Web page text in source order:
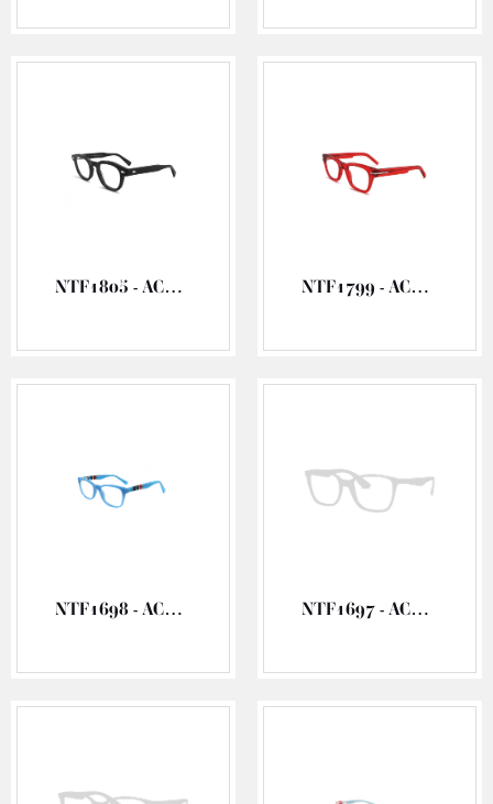
NTF1805 - ACETATE OPTICAL FRAME NTF1799 - ACETATE OPTICAL FRAME
NTF1698 - ACETATE OPTICAL FRAME NTF1697 - ACETATE OPTICAL FRAME